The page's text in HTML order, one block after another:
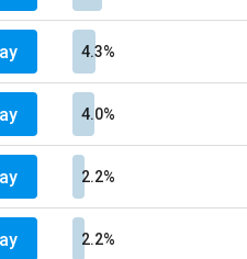
4.3%
4.0%
2.2%
2.2%